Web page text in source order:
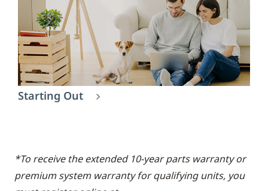
Starting Out
*To receive the extended 10-year parts warranty or
premium system warranty for qualifying units, you